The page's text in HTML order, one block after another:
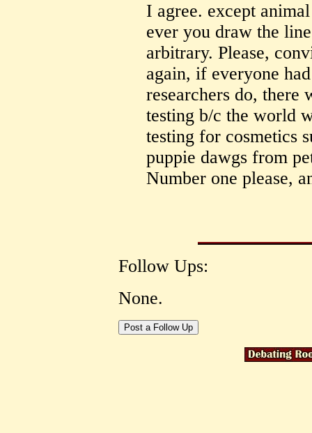
I agree. except
ever you draw the
arbitrary. Please,
again, if everyone
researchers do, there
testing b/c the world
testing for cosmetics
puppie dawgs from
Number one please,
Follow Ups:
None.